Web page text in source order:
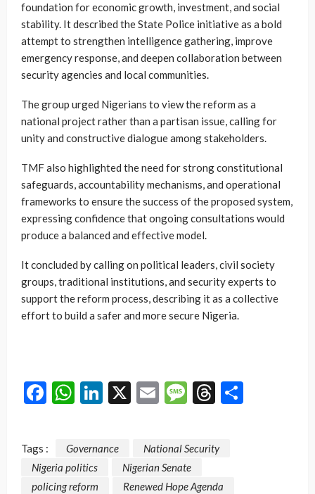
foundation for economic growth, investment, and social
stability. It described the State Police initiative as a bold
attempt to strengthen intelligence gathering, improve
emergency response, and deepen collaboration between
security agencies and local communities.
The group urged Nigerians to view the reform as a
national project rather than a partisan issue, calling for
unity and constructive dialogue among stakeholders.
TMF also highlighted the need for strong constitutional
safeguards, accountability mechanisms, and operational
frameworks to ensure the success of the proposed system,
expressing confidence that ongoing consultations would
produce a balanced and effective model.
It concluded by calling on political leaders, civil society
groups, traditional institutions, and security experts to
support the reform process, describing it as a collective
effort to build a safer and more secure Nigeria.
Facebook
WhatsApp
LinkedIn
X EmailMessage
Threads
Tags : Governance
National Security
Nigeria politics
Nigerian Senate
policing reform
Renewed Hope Agenda